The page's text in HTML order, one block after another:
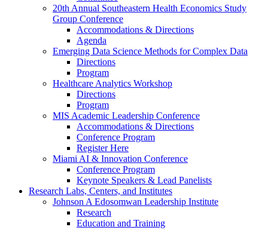
20th Annual Southeastern Health Economics Study
Group Conference
Accommodations & Directions
Agenda
Emerging Data Science Methods for Complex Data
Directions
Program
Healthcare Analytics Workshop
Directions
Program
MIS Academic Leadership Conference
Accommodations & Directions
Conference Program
Register Here
Miami AI & Innovation Conference
Conference Program
Keynote Speakers & Lead Panelists
Research Labs, Centers, and Institutes
Johnson A Edosomwan Leadership Institute
Research
Education and Training